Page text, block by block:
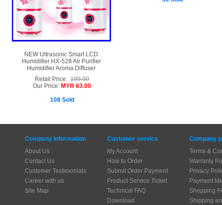
NEW Ultrasonic Smart LCD
Humidifier HX-528 Air Purifier
Humidifier Aroma Diffuser
Retail Price: 199.00
Our Price: MYR 63.00
108 Sold
Company Information
About Us
Contact Us
Customer Testimonials
Career with us
Site Map
Customer service
My Account
How to Order
Submit Order Payment
Product Service Ticket
Technical FAQ
Download
Company
Terms &
Warranty
Privacy
Payment
Shopping
Shipping